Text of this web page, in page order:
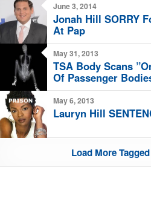
June 3, 2014
Jonah Hill SORRY
At Pap
May 31, 2013
TSA Body Scans
Of Passenger
May 6, 2013
Lauryn Hill
Load More